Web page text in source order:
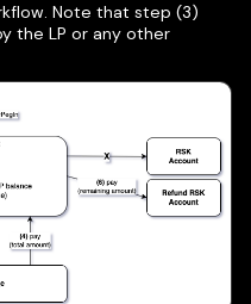
Note that step (3)
the LP or any other